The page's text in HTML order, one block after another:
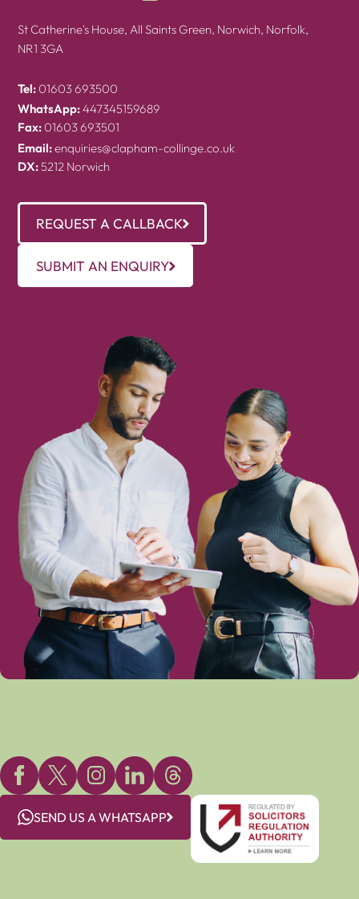
St Catherine's House, All Saints Green, Norwich, Norfolk,
NR1 3GA
Tel: 01603 693500
WhatsApp:447345159689
Fax: 01603 693501
Email:enquiries@clapham-collinge.co.uk
DX:5212 Norwich
REQUEST A CALLBACK
SUBMIT AN ENQUIRY
SEND US A WHATSAPP